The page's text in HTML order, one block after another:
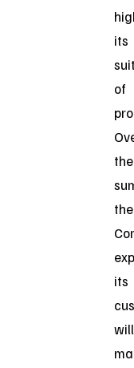
its
of
the
the
its
will